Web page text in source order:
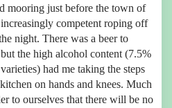
mooring just before the town of
competent roping off
night. There was a beer to
the high alcohol content (7.5%
had me taking the steps
on hands and knees. Much
to ourselves that there will be no